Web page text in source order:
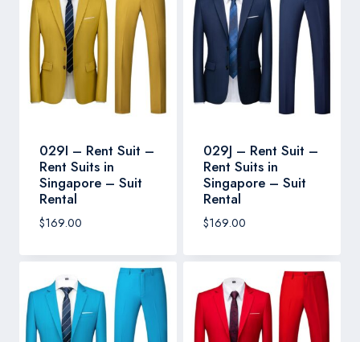
029I – Rent Suit –
Rent Suits in
Singapore – Suit
Rental
$169.00
029J – Rent Suit –
Rent Suits in
Singapore – Suit
Rental
$169.00